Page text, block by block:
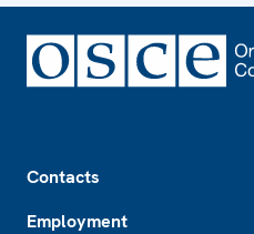
Contacts
Employment